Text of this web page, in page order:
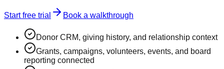
Start free trial Book a walkthrough
Donor CRM, giving history, and relationship context
Grants, campaigns, volunteers, events, and board
reporting connected